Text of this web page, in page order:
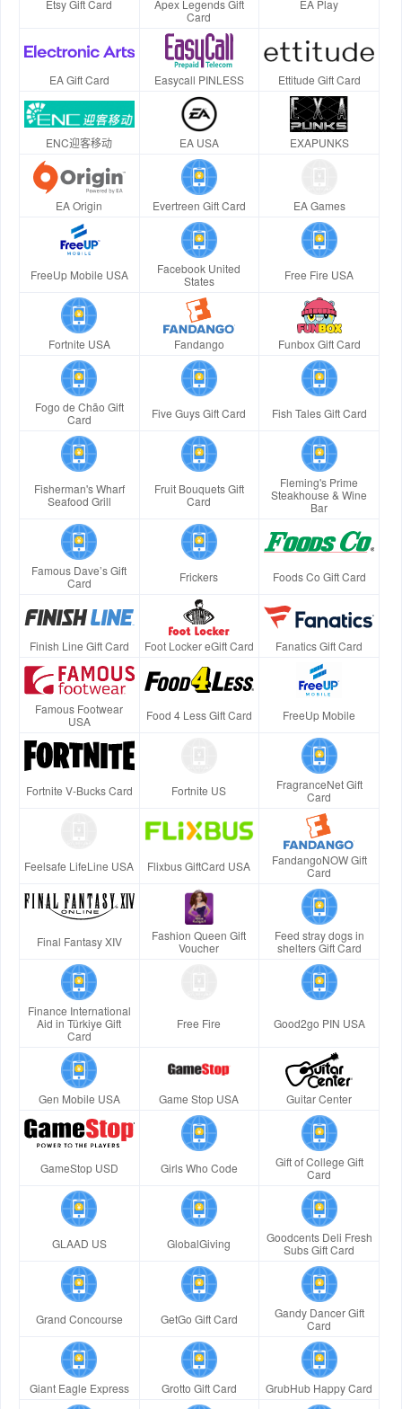
Etsy Gift Card
Apex Legends Gift
Card
EA Play
EA Gift Card Easycall PINLESS Ettitude Gift Card
ENC迎客移动 EA USA EXAPUNKS
EA Origin Evertreen Gift Card EA Games
FreeUp Mobile USA
Facebook United
States
Free Fire USA
Fortnite USA Fandango Funbox Gift Card
Fogo de Chão Gift
Card
Five Guys Gift Card Fish Tales Gift Card
Fisherman's Wharf
Seafood Grill
Fruit Bouquets Gift
Card
Fleming's Prime
Steakhouse & Wine
Bar
Famous Dave’s Gift
Card
Frickers Foods Co Gift Card
Finish Line Gift Card Foot Locker eGift Card Fanatics Gift Card
Famous Footwear
USA
Food 4 Less Gift Card FreeUp Mobile
Fortnite V-Bucks Card Fortnite US
FragranceNet Gift
Card
Feelsafe LifeLine USA Flixbus GiftCard USA
FandangoNOW Gift
Card
Final Fantasy XIV
Fashion Queen Gift
Voucher
Feed stray dogs in
shelters Gift Card
Finance International
Aid in Türkiye Gift
Card
Free Fire Good2go PIN USA
Gen Mobile USA Game Stop USA Guitar Center
GameStop USD Girls Who Code
Gift of College Gift
Card
GLAAD US GlobalGiving
Goodcents Deli Fresh
Subs Gift Card
Grand Concourse GetGo Gift Card
Gandy Dancer Gift
Card
Giant Eagle Express Grotto Gift Card GrubHub Happy Card